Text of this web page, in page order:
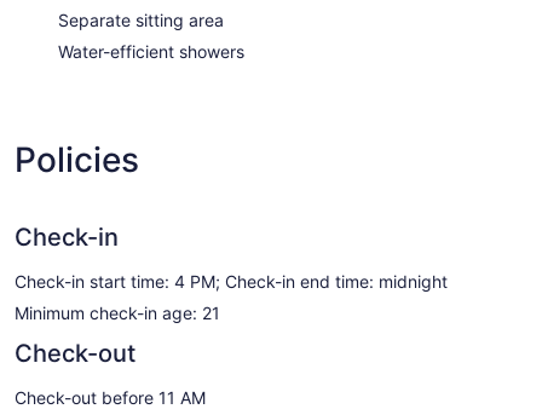
Separate sitting area
Water-efficient showers
Policies
Check-in
Check-in start time: 4 PM; Check-in end time: midnight
Minimum check-in age: 21
Check-out
Check-out before 11 AM